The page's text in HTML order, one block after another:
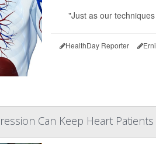
"Just as our
HealthDay Reporter
Can Keep Heart